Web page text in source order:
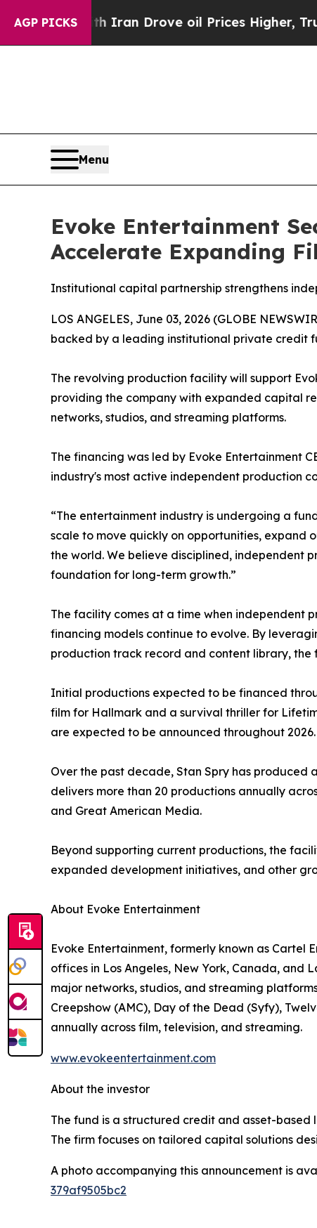
AGP PICKS
With Iran Drove oil Prices Higher, Trump
Menu
Evoke Entertainment
Accelerate Expanding
Institutional capital partnership strengthens
LOS ANGELES, June 03, 2026 (GLOBE
backed by a leading institutional private credit
The revolving production facility will support
providing the company with expanded capital
networks, studios, and streaming platforms.
The financing was led by Evoke Entertainment
industry's most active independent production
“The entertainment industry is undergoing a
scale to move quickly on opportunities, expand
the world. We believe disciplined, independent
foundation for long-term growth.”
The facility comes at a time when independent
financing models continue to evolve. By
production track record and content library, the
Initial productions expected to be financed
film for Hallmark and a survival thriller for
are expected to be announced throughout 2026.
Over the past decade, Stan Spry has produced
delivers more than 20 productions annually
and Great American Media.
Beyond supporting current productions, the
expanded development initiatives, and other
About Evoke Entertainment
Evoke Entertainment, formerly known as Cartel
offices in Los Angeles, New York, Canada, and
major networks, studios, and streaming
Creepshow (AMC), Day of the Dead (Syfy),
annually across film, television, and streaming.
www.evokeentertainment.com
About the investor
The fund is a structured credit and asset-
The firm focuses on tailored capital solutions
A photo accompanying this announcement is
379af9505bc2